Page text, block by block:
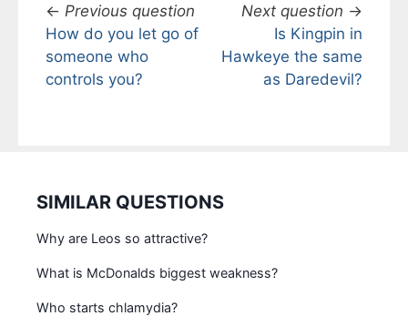
← Previous question
How do you let go of
someone who
controls you?
Next question →
Is Kingpin in
Hawkeye the same
as Daredevil?
SIMILAR QUESTIONS
Why are Leos so attractive?
What is McDonalds biggest weakness?
Who starts chlamydia?